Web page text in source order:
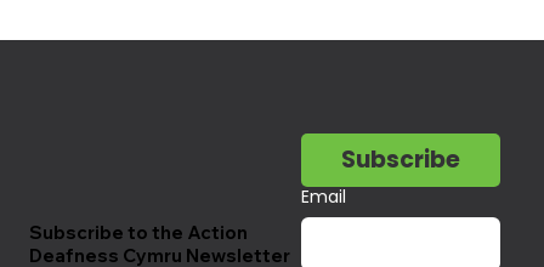
Subscribe
Email
Subscribe to the Action
Deafness Cymru Newsletter